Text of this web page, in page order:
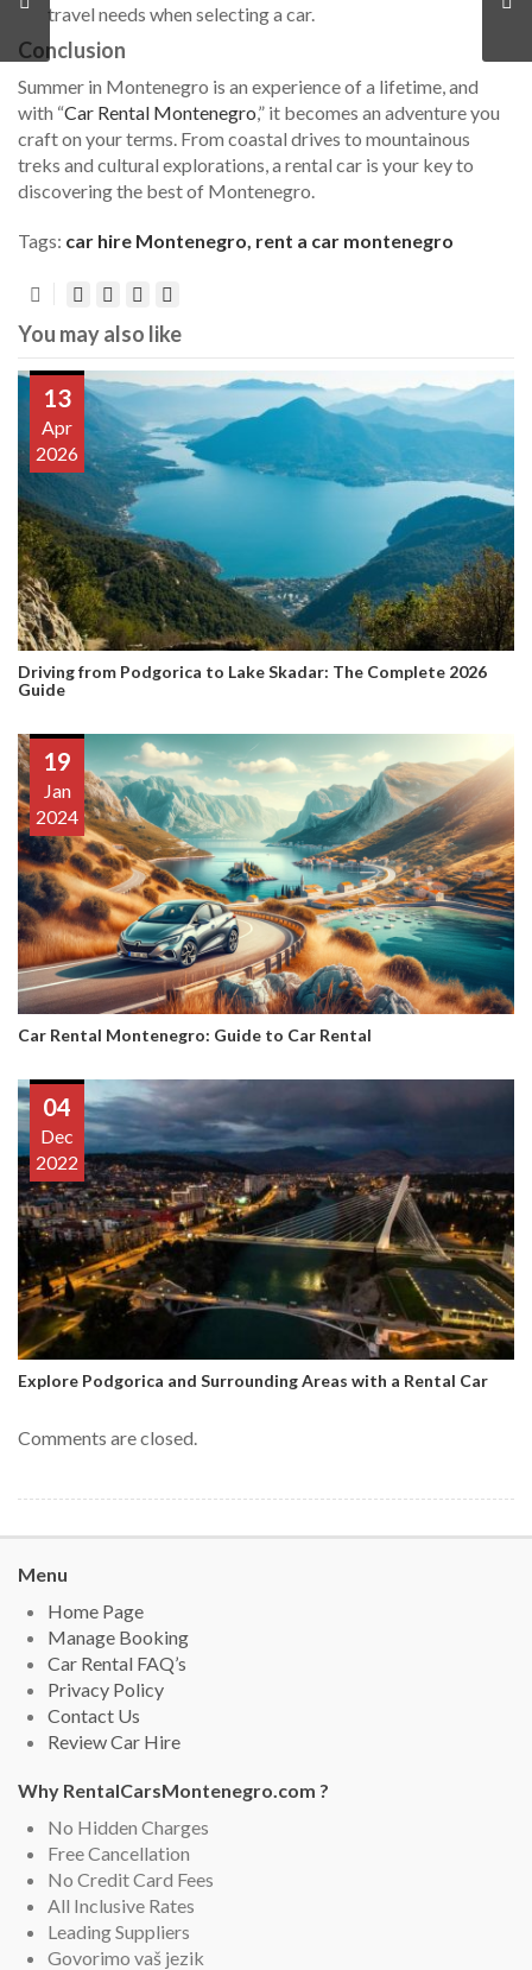
travel needs when selecting a car.
Conclusion
Summer in Montenegro is an experience of a lifetime, and
with “Car Rental Montenegro,” it becomes an adventure you
craft on your terms. From coastal drives to mountainous
treks and cultural explorations, a rental car is your key to
discovering the best of Montenegro.
Tags: car hire Montenegro, rent a car montenegro
You may also like
13
Apr
2026
Driving from Podgorica to Lake Skadar: The Complete 2026
Guide
19
Jan
2024
Car Rental Montenegro: Guide to Car Rental
04
Dec
2022
Explore Podgorica and Surrounding Areas with a Rental Car
Comments are closed.
Menu
Home Page
Manage Booking
Car Rental FAQ’s
Privacy Policy
Contact Us
Review Car Hire
Why RentalCarsMontenegro.com ?
No Hidden Charges
Free Cancellation
No Credit Card Fees
All Inclusive Rates
Leading Suppliers
Govorimo vaš jezik